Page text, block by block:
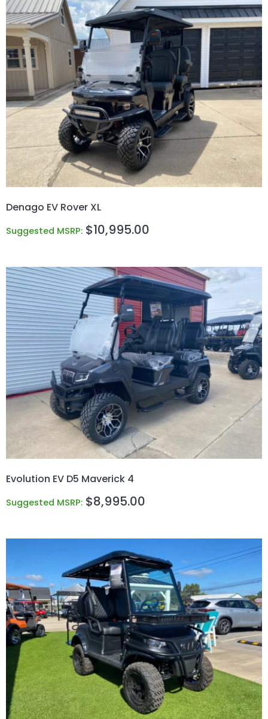
Denago EV Rover XL
Suggested MSRP: $10,995.00
Evolution EV D5 Maverick 4
Suggested MSRP: $8,995.00